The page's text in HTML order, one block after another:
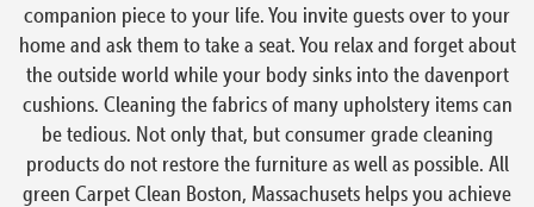
companion piece to your life. You invite guests over to your
home and ask them to take a seat. You relax and forget about
the outside world while your body sinks into the davenport
cushions. Cleaning the fabrics of many upholstery items can
be tedious. Not only that, but consumer grade cleaning
products do not restore the furniture as well as possible. All
green Carpet Clean Boston, Massachusets helps you achieve